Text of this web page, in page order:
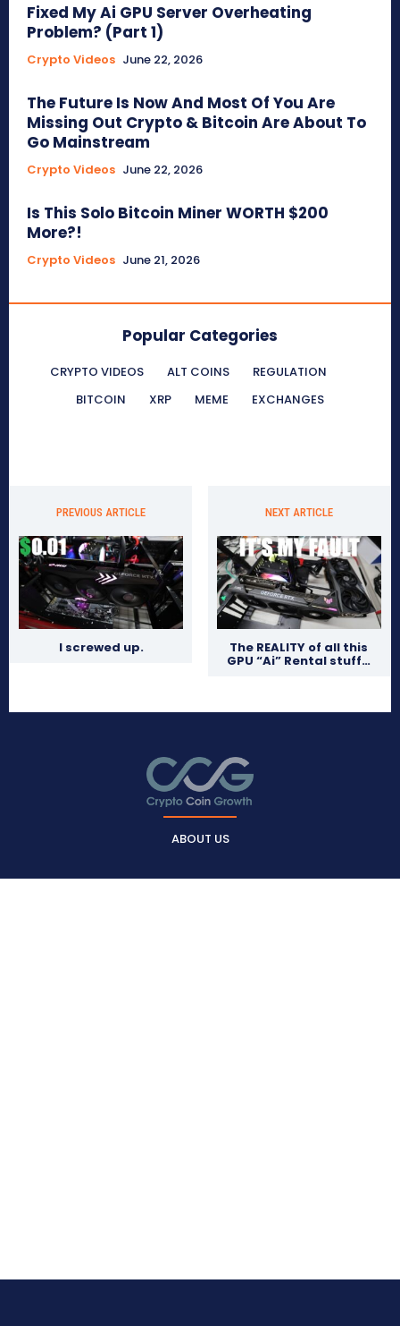
Fixed My Ai GPU Server Overheating
Problem? (Part 1)
Crypto Videos June 22, 2026
The Future Is Now And Most Of You Are
Missing Out Crypto & Bitcoin Are About To
Go Mainstream
Crypto Videos June 22, 2026
Is This Solo Bitcoin Miner WORTH $200
More?!
Crypto Videos June 21, 2026
Popular Categories
CRYPTO VIDEOS ALT COINS
REGULATION
BITCOIN
XRP MEME EXCHANGES
PREVIOUS ARTICLE
I screwed up.
NEXT ARTICLE
The REALITY of all this
GPU “Ai” Rental stuff…
ABOUT US